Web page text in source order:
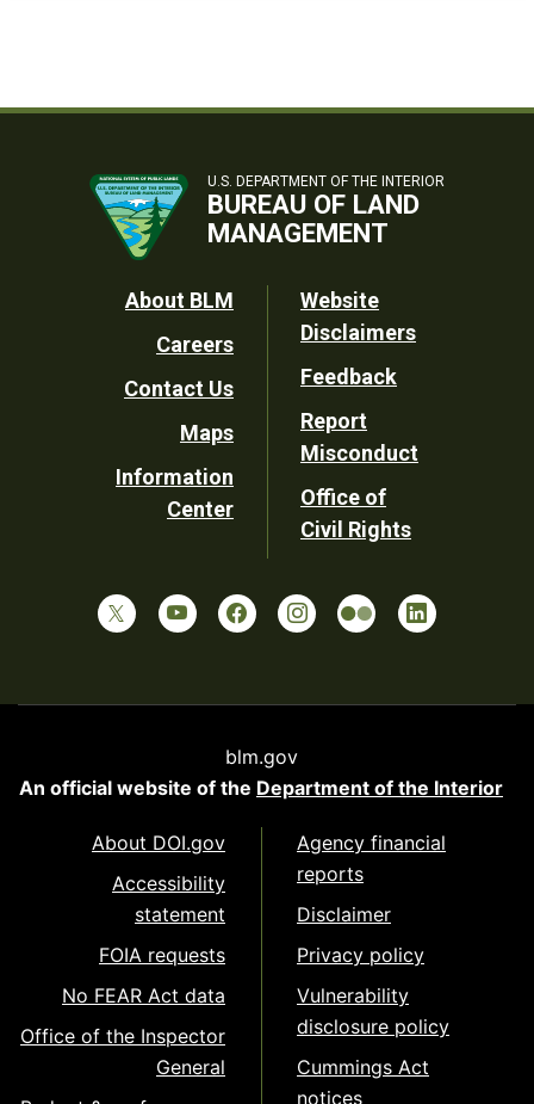
U.S. DEPARTMENT OF THE INTERIOR
BUREAU OF LAND
MANAGEMENT
Footer
Utility
About BLM
Careers
Contact Us
Maps
Information
Center
Website
Disclaimers
Feedback
Report
Misconduct
Office of
Civil Rights
blm.gov
An official website of the Department of the Interior
About DOI.gov
Accessibility
statement
FOIA requests
No FEAR Act data
Office of the Inspector
General
Agency financial
reports
Disclaimer
Privacy policy
Vulnerability
disclosure policy
Cummings Act
notices